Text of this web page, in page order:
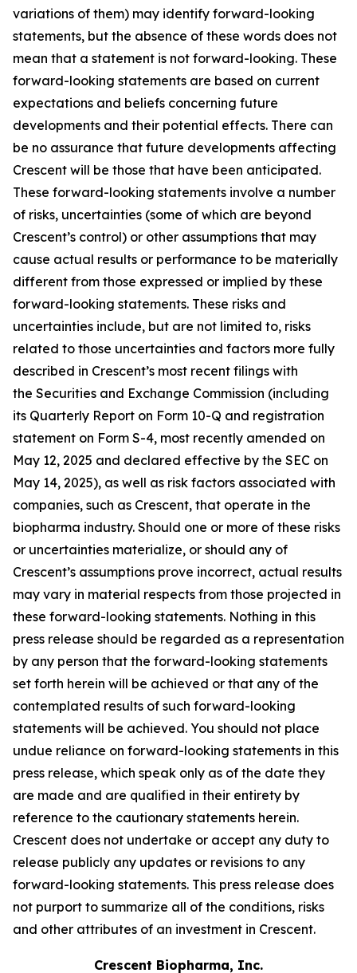
variations of them) may identify forward-looking
statements, but the absence of these words does not
mean that a statement is not forward-looking. These
forward-looking statements are based on current
expectations and beliefs concerning future
developments and their potential effects. There can
be no assurance that future developments affecting
Crescent will be those that have been anticipated.
These forward-looking statements involve a number
of risks, uncertainties (some of which are beyond
Crescent’s control) or other assumptions that may
cause actual results or performance to be materially
different from those expressed or implied by these
forward-looking statements. These risks and
uncertainties include, but are not limited to, risks
related to those uncertainties and factors more fully
described in Crescent’s most recent filings with
the Securities and Exchange Commission (including
its Quarterly Report on Form 10-Q and registration
statement on Form S-4, most recently amended on
May 12, 2025 and declared effective by the SEC on
May 14, 2025), as well as risk factors associated with
companies, such as Crescent, that operate in the
biopharma industry. Should one or more of these risks
or uncertainties materialize, or should any of
Crescent’s assumptions prove incorrect, actual results
may vary in material respects from those projected in
these forward-looking statements. Nothing in this
press release should be regarded as a representation
by any person that the forward-looking statements
set forth herein will be achieved or that any of the
contemplated results of such forward-looking
statements will be achieved. You should not place
undue reliance on forward-looking statements in this
press release, which speak only as of the date they
are made and are qualified in their entirety by
reference to the cautionary statements herein.
Crescent does not undertake or accept any duty to
release publicly any updates or revisions to any
forward-looking statements. This press release does
not purport to summarize all of the conditions, risks
and other attributes of an investment in Crescent.
Crescent Biopharma, Inc.